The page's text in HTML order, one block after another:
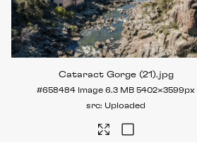
Cataract Gorge (21).jpg
#658484 Image 6.3 MB 5402×3599px
Uploaded